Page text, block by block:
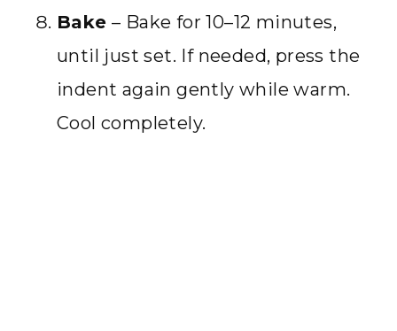
Bake – Bake for 10–12 minutes,
until just set. If needed, press the
indent again gently while warm.
Cool completely.